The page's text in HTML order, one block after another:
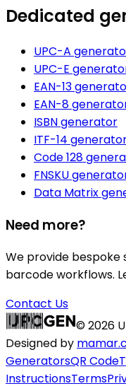
Dedicated
UPC-A
UPC-E
EAN-13
EAN-8
ISBN generator
ITF-14
Code 128
FNSKU
Data Matrix
Need more?
We provide
barcode workflows.
Contact Us
©2026
Designed by
GeneratorsQR Code
InstructionsTerms